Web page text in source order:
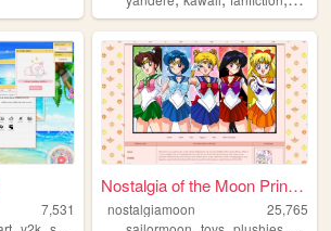
7,531
Nostalgia of the Moon Prince...
nostalgiamoon
25,765